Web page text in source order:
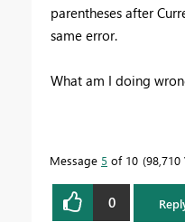
parentheses after
same error.
What am I doing
Message 5 of 10 98,710
0